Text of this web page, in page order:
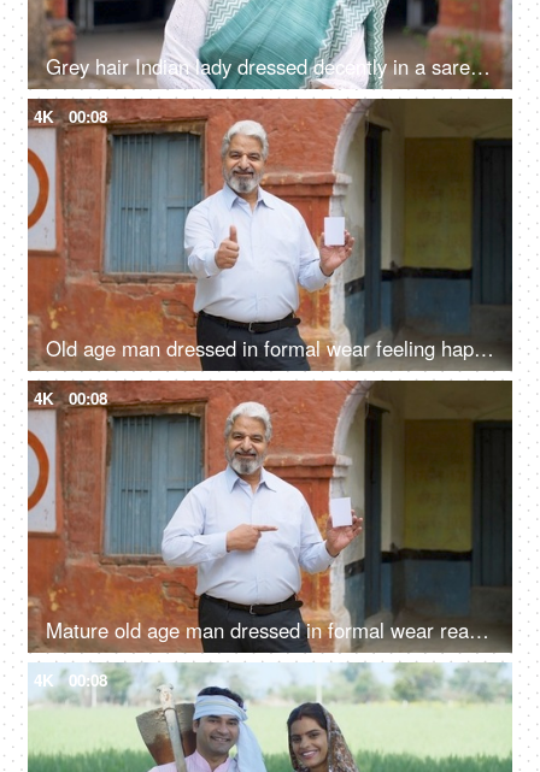
Grey hair Indian lady dressed decently in a saree posing and smiling on the camera - grand mother, mother-in-law
4K 00:08
Old age man dressed in formal wear feeling happy after giving his vote in the elections - responsible citizen, India
4K 00:08
Mature old age man dressed in formal wear ready with his voter identification card to cast his vote in elections
4K 00:08